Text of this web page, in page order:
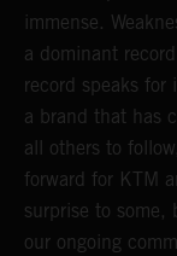
immense.
a dominant
record speaks for
a brand that has
all others to
forward for KTM
surprise to
our ongoing